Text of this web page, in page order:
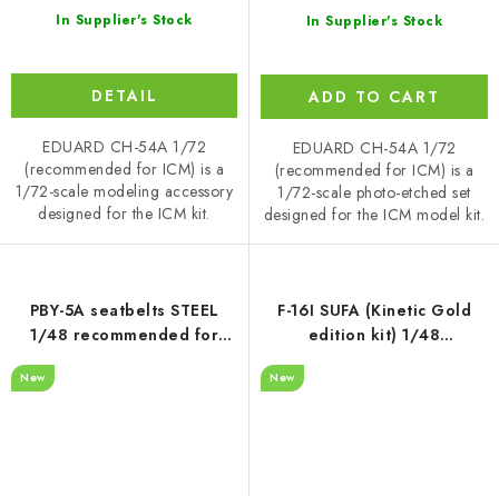
In Supplier's Stock
DETAIL
EDUARD CH-54A 1/72
(recommended for ICM) is a
1/72-scale modeling accessory
designed for the ICM kit.
In Supplier's Stock
ADD TO CART
EDUARD CH-54A 1/72
(recommended for ICM) is a
1/72-scale photo-etched set
designed for the ICM model kit.
PBY-5A seatbelts STEEL
1/48 recommended for
New
F-16I SUFA (Kinetic Gold
edition kit) 1/48
New